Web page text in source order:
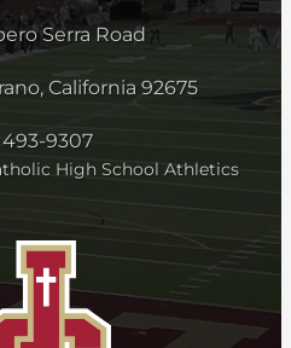
Serra Road
California 92675
9307
High School Athletics